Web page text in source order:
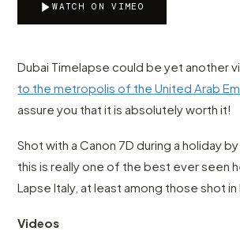
WATCH ON VIMEO
Dubai Timelapse could be yet another
to the metropolis of the United Arab
assure you that it is absolutely worth it!
Shot with a Canon 7D during a holiday
this is really one of the best ever seen
Lapse Italy, at least among those shot in
Videos